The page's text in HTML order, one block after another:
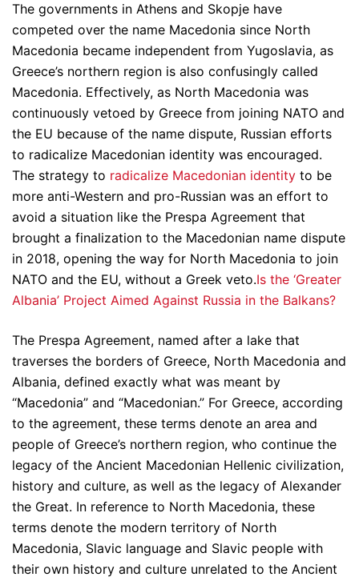
The governments in Athens and Skopje have
competed over the name Macedonia since North
Macedonia became independent from Yugoslavia, as
Greece’s northern region is also confusingly called
Macedonia. Effectively, as North Macedonia was
continuously vetoed by Greece from joining NATO and
the EU because of the name dispute, Russian efforts
to radicalize Macedonian identity was encouraged.
The strategy to radicalize Macedonian identity to be
more anti-Western and pro-Russian was an effort to
avoid a situation like the Prespa Agreement that
brought a finalization to the Macedonian name dispute
in 2018, opening the way for North Macedonia to join
NATO and the EU, without a Greek veto.Is the ‘Greater
Albania’ Project Aimed Against Russia in the Balkans?
The Prespa Agreement, named after a lake that
traverses the borders of Greece, North Macedonia and
Albania, defined exactly what was meant by
“Macedonia” and “Macedonian.” For Greece, according
to the agreement, these terms denote an area and
people of Greece’s northern region, who continue the
legacy of the Ancient Macedonian Hellenic civilization,
history and culture, as well as the legacy of Alexander
the Great. In reference to North Macedonia, these
terms denote the modern territory of North
Macedonia, Slavic language and Slavic people with
their own history and culture unrelated to the Ancient